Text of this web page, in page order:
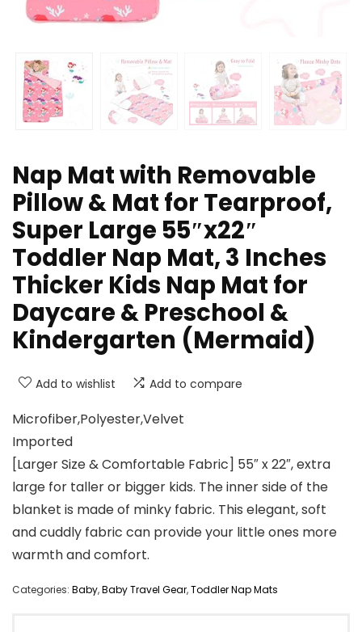
Nap Mat with Removable
Pillow & Mat for Tearproof,
Super Large 55″x22″
Toddler Nap Mat, 3 Inches
Thicker Kids Nap Mat for
Daycare & Preschool &
Kindergarten (Mermaid)
Add to wishlist Add to compare
Microfiber,Polyester,Velvet
Imported
[Larger Size & Comfortable Fabric] 55″ x 22″, extra
large for taller or bigger kids. The inner side of the
blanket is made of minky fabric. This elegant, soft
and cuddly fabric can provide your little ones more
warmth and comfort.
Categories: Baby,Baby Travel Gear,Toddler Nap Mats